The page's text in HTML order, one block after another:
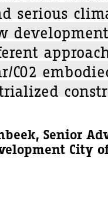
serious
CO2
Senior
City